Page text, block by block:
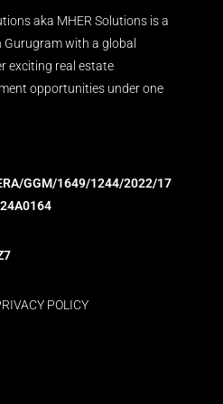
aka MHER Solutions is a
with a global
exciting real estate
opportunities under one
GGM/1649/1244/2022/17
POLICY